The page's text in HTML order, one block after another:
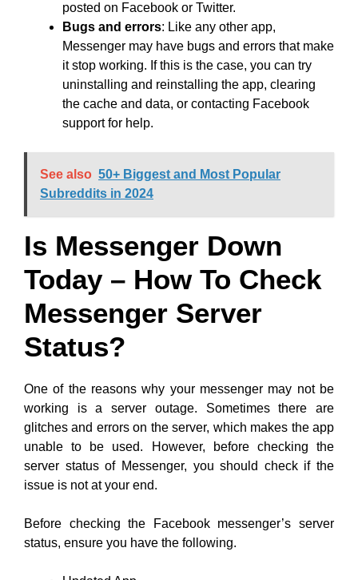
posted on Facebook or Twitter.
Bugs and errors: Like any other app,
Messenger may have bugs and errors that make
it stop working. If this is the case, you can try
uninstalling and reinstalling the app, clearing
the cache and data, or contacting Facebook
support for help.
See also 50+ Biggest and Most Popular
Subreddits in 2024
Is Messenger Down
Today – How To Check
Messenger Server
Status?
One of the reasons why your messenger may not be
working is a server outage. Sometimes there are
glitches and errors on the server, which makes the app
unable to be used. However, before checking the
server status of Messenger, you should check if the
issue is not at your end.
Before checking the Facebook messenger’s server
status, ensure you have the following.